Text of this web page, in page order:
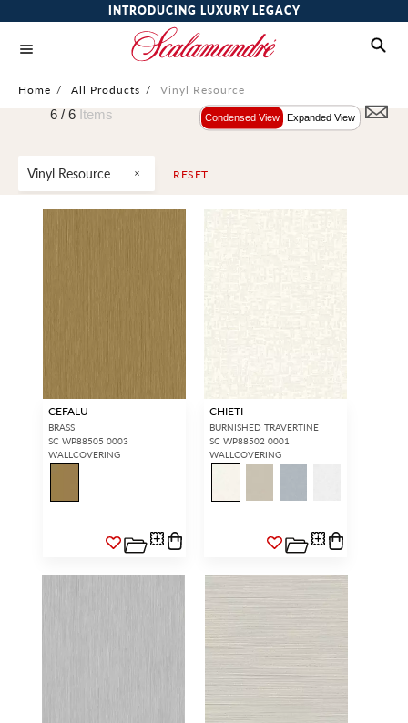
INTRODUCING LUXURY LEGACY
Home / All Products / Vinyl Resource
Vinyl Resource RESET
6 / 6 Items Condensed View Expanded View
CEFALU
BRASS
SC WP88505 0003
WALLCOVERING
CHIETI
BURNISHED TRAVERTINE
SC WP88502 0001
WALLCOVERING